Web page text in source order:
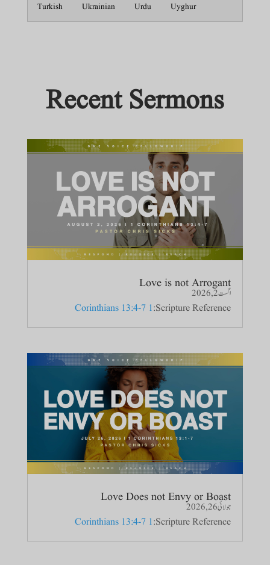
Turkish Ukrainian Urdu Uyghur
Recent Sermons
Love is not Arrogant
اگست 2, 2026
Scripture Reference:
1 Corinthians 13:4-7
Love Does not Envy or Boast
جولائی 26, 2026
Scripture Reference:
1 Corinthians 13:4-7